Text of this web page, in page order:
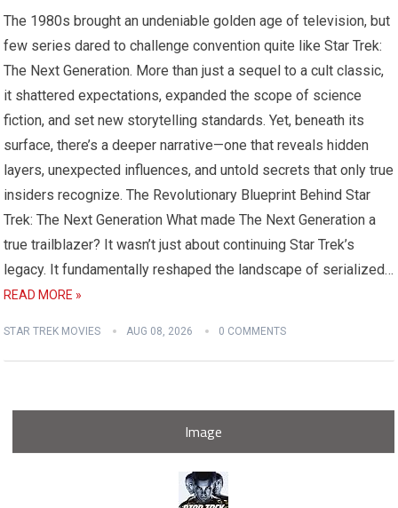
The 1980s brought an undeniable golden age of television, but
few series dared to challenge convention quite like Star Trek:
The Next Generation. More than just a sequel to a cult classic,
it shattered expectations, expanded the scope of science
fiction, and set new storytelling standards. Yet, beneath its
surface, there’s a deeper narrative—one that reveals hidden
layers, unexpected influences, and untold secrets that only true
insiders recognize. The Revolutionary Blueprint Behind Star
Trek: The Next Generation What made The Next Generation a
true trailblazer? It wasn’t just about continuing Star Trek’s
legacy. It fundamentally reshaped the landscape of serialized…
READ MORE »
STAR TREK MOVIES AUG 08, 2026 0 COMMENTS
Image